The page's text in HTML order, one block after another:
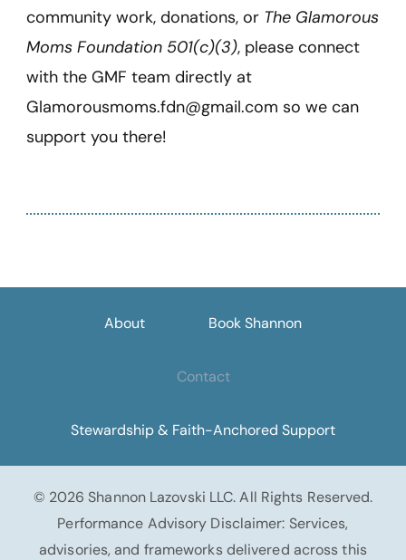
community work, donations, or The Glamorous
Moms Foundation 501(c)(3), please connect
with the GMF team directly at
Glamorousmoms.fdn@gmail.com so we can
support you there!
About Book Shannon
Contact
Stewardship & Faith-Anchored Support
© 2026 Shannon Lazovski LLC. All Rights Reserved.
Performance Advisory Disclaimer: Services,
advisories, and frameworks delivered across this